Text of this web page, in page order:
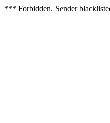
*** Forbidden. Sender